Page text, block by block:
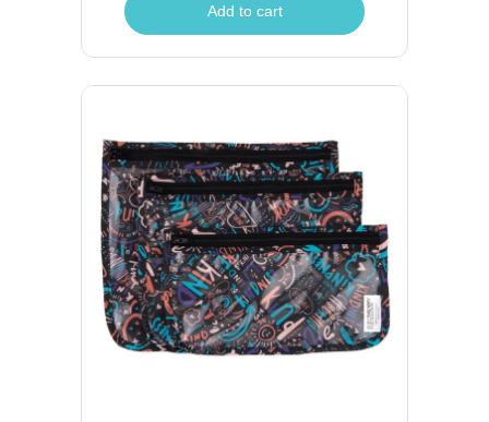
Add to cart